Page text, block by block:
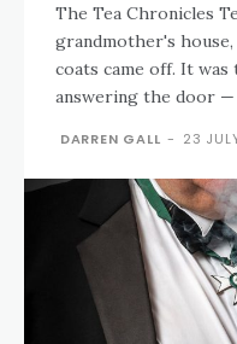
The Tea Chronicles
grandmother's
coats came off. It
answering the door —
DARREN GALL - 23